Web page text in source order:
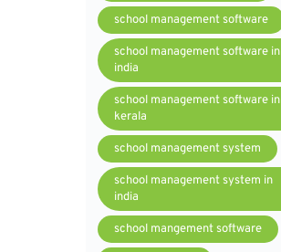
school management software
school management software in
india
school management software in
kerala
school management system
school management system in
india
school mangement software